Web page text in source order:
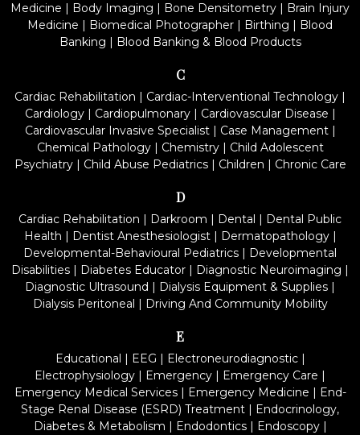
Medicine | Body Imaging | Bone Densitometry | Brain Injury
Medicine | Biomedical Photographer | Birthing | Blood
Banking | Blood Banking & Blood Products
C
Cardiac Rehabilitation | Cardiac-Interventional Technology |
Cardiology| Cardiopulmonary| Cardiovascular Disease |
Cardiovascular Invasive Specialist| Case Management|
Chemical Pathology| Chemistry| Child Adolescent
Psychiatry| Child Abuse Pediatrics| Children | Chronic Care
D
Cardiac Rehabilitation | Darkroom | Dental | Dental Public
Health | Dentist Anesthesiologist| Dermatopathology|
Developmental-Behavioural Pediatrics | Developmental
Disabilities | Diabetes Educator | Diagnostic Neuroimaging |
Diagnostic Ultrasound | Dialysis Equipment & Supplies |
Dialysis Peritoneal | Driving And Community Mobility
E
Educational | EEG | Electroneurodiagnostic|
Electrophysiology | Emergency | Emergency Care |
Emergency Medical Services| Emergency Medicine | End-
Stage Renal Disease (ESRD) Treatment | Endocrinology,
Diabetes & Metabolism | Endodontics| Endoscopy|